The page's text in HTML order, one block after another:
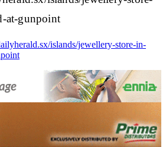
at-gunpoint
islands/jewellery-store-in-